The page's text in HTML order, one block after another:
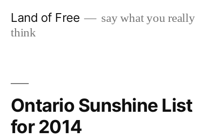
Land of Free
say what you really
think
Ontario Sunshine List
for 2014